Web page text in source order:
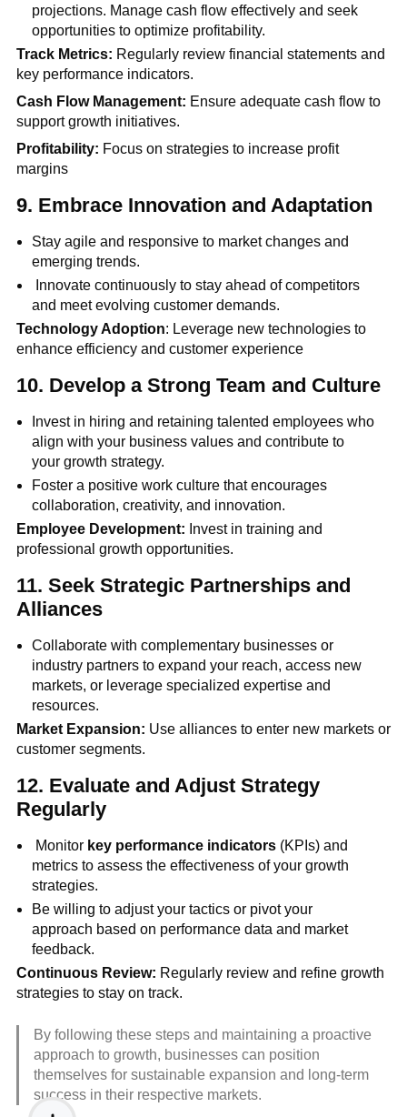
projections. Manage cash flow effectively and seek
opportunities to optimize profitability.
Track Metrics: Regularly review financial statements and
key performance indicators.
Cash Flow Management: Ensure adequate cash flow to
support growth initiatives.
Profitability: Focus on strategies to increase profit
margins
9. Embrace Innovation and Adaptation
Stay agile and responsive to market changes and
emerging trends.
Innovate continuously to stay ahead of competitors
and meet evolving customer demands.
Technology Adoption: Leverage new technologies to
enhance efficiency and customer experience
10. Develop a Strong Team and Culture
Invest in hiring and retaining talented employees who
align with your business values and contribute to
your growth strategy.
Foster a positive work culture that encourages
collaboration, creativity, and innovation.
Employee Development: Invest in training and
professional growth opportunities.
11. Seek Strategic Partnerships and
Alliances
Collaborate with complementary businesses or
industry partners to expand your reach, access new
markets, or leverage specialized expertise and
resources.
Market Expansion: Use alliances to enter new markets or
customer segments.
12. Evaluate and Adjust Strategy
Regularly
Monitor key performance indicators (KPIs) and
metrics to assess the effectiveness of your growth
strategies.
Be willing to adjust your tactics or pivot your
approach based on performance data and market
feedback.
Continuous Review: Regularly review and refine growth
strategies to stay on track.
By following these steps and maintaining a proactive
approach to growth, businesses can position
themselves for sustainable expansion and long-term
success in their respective markets.